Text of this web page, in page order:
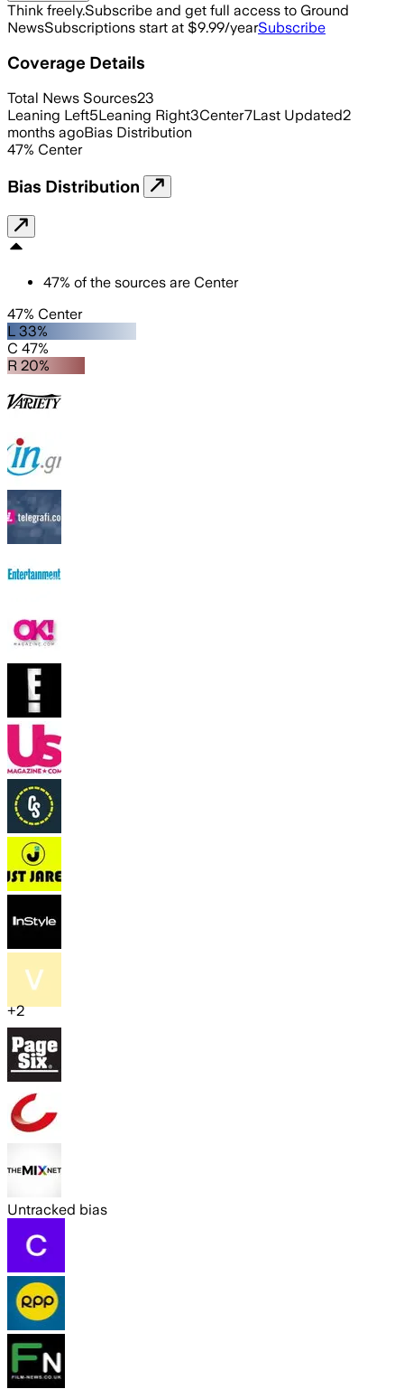
Think freely.Subscribe and get full access to Ground
NewsSubscriptions start at $9.99/yearSubscribe
Coverage Details
Total News Sources23
Leaning Left5Leaning Right3Center7Last Updated2
months agoBias Distribution
47% Center
Bias Distribution
47% of the sources are Center
47% Center
L 33%
C 47%
R 20%
+2
Untracked bias